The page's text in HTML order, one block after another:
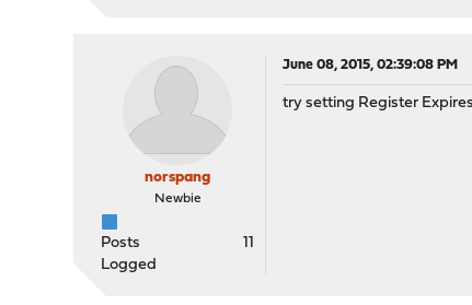
norspang
Newbie
Posts
11
Logged
June 08, 2015, 02:39:08 PM
try setting Register